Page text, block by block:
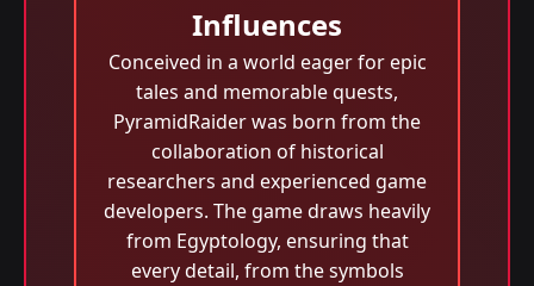
Influences
Conceived in a world eager for epic
tales and memorable quests,
PyramidRaider was born from the
collaboration of historical
researchers and experienced game
developers. The game draws heavily
from Egyptology, ensuring that
every detail, from the symbols